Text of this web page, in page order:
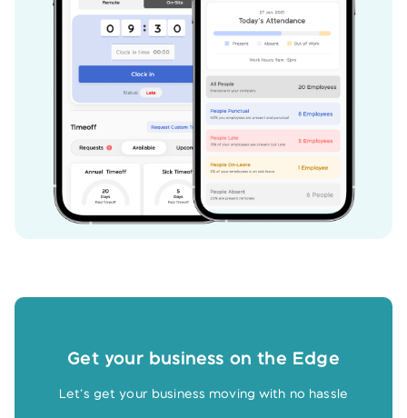
Get your business on the Edge
Let’s get your business moving with no hassle